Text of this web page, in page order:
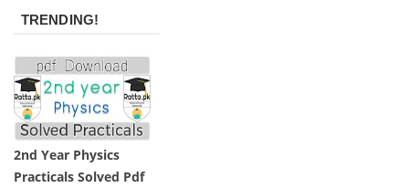
TRENDING!
2nd Year Physics
Practicals Solved Pdf